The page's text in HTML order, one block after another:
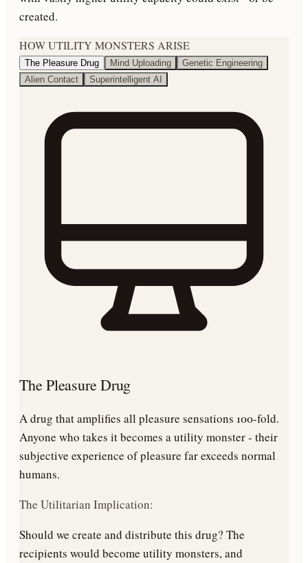
created.
HOW UTILITY MONSTERS ARISE
The Pleasure Drug Mind Uploading
Genetic Engineering
Alien Contact
Superintelligent AI
The Pleasure Drug
A drug that amplifies all pleasure sensations 100-fold.
Anyone who takes it becomes a utility monster - their
subjective experience of pleasure far exceeds normal
humans.
The Utilitarian Implication:
Should we create and distribute this drug? The
recipients would become utility monsters, and